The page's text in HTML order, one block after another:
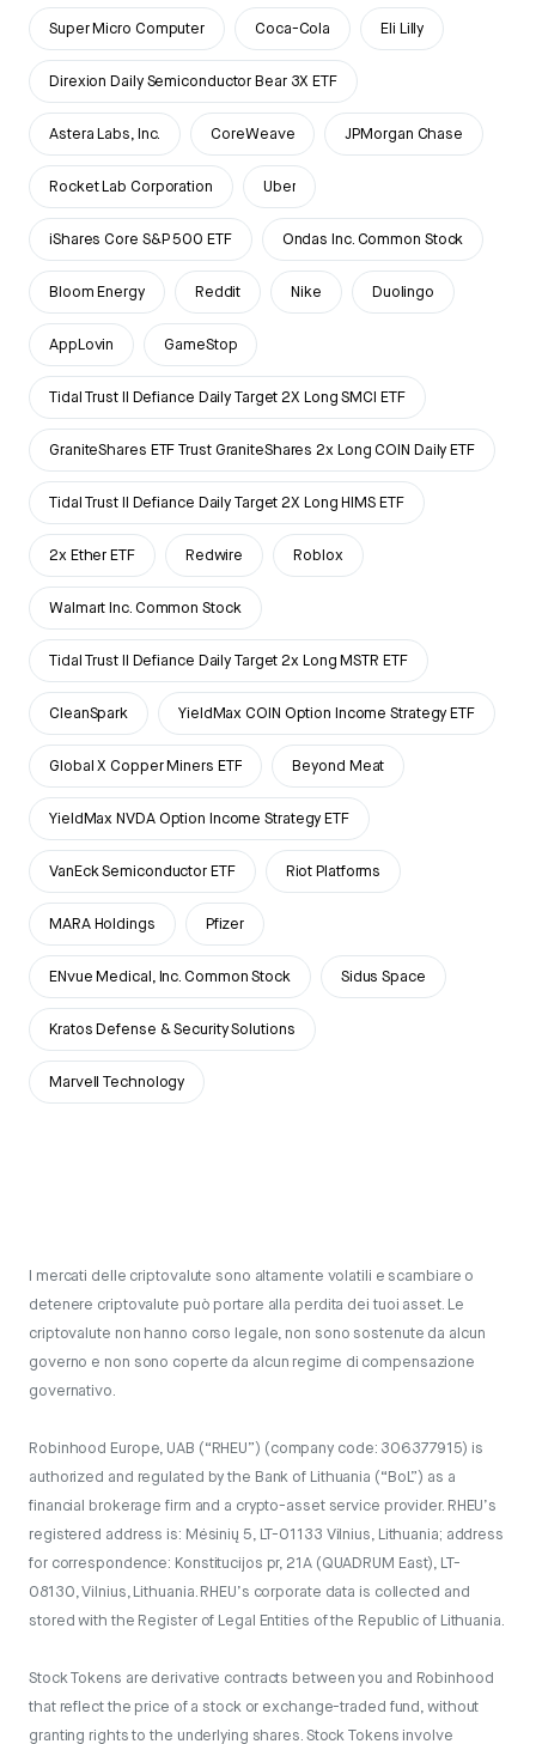
Super Micro Computer Coca-Cola Eli Lilly
Direxion Daily Semiconductor Bear 3X ETF
Astera Labs, Inc. CoreWeave JPMorgan Chase
Rocket Lab Corporation Uber
iShares Core S&P 500 ETF Ondas Inc. Common Stock
Bloom Energy Reddit Nike Duolingo
AppLovin GameStop
Tidal Trust II Defiance Daily Target 2X Long SMCI ETF
GraniteShares ETF Trust GraniteShares 2x Long COIN Daily ETF
Tidal Trust II Defiance Daily Target 2X Long HIMS ETF
2x Ether ETF Redwire Roblox
Walmart Inc. Common Stock
Tidal Trust II Defiance Daily Target 2x Long MSTR ETF
CleanSpark YieldMax COIN Option Income Strategy ETF
Global X Copper Miners ETF Beyond Meat
YieldMax NVDA Option Income Strategy ETF
VanEck Semiconductor ETF Riot Platforms
MARA Holdings Pfizer
ENvue Medical, Inc. Common Stock Sidus Space
Kratos Defense & Security Solutions
Marvell Technology
I mercati delle criptovalute sono altamente volatili e scambiare o
detenere criptovalute può portare alla perdita dei tuoi asset. Le
criptovalute non hanno corso legale, non sono sostenute da alcun
governo e non sono coperte da alcun regime di compensazione
governativo.
Robinhood Europe, UAB (“RHEU”) (company code: 306377915) is
authorized and regulated by the Bank of Lithuania (“BoL”) as a
financial brokerage firm and a crypto-asset service provider. RHEU’s
registered address is: Mėsinių 5, LT-01133 Vilnius, Lithuania; address
for correspondence: Konstitucijos pr, 21A (QUADRUM East), LT-
08130, Vilnius, Lithuania. RHEU’s corporate data is collected and
stored with the Register of Legal Entities of the Republic of Lithuania.
Stock Tokens are derivative contracts between you and Robinhood
that reflect the price of a stock or exchange-traded fund, without
granting rights to the underlying shares. Stock Tokens involve